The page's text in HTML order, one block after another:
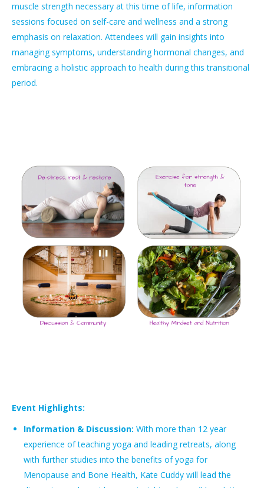
muscle strength necessary at this time of life, information
sessions focused on self-care and wellness and a strong
emphasis on relaxation. Attendees will gain insights into
managing symptoms, understanding hormonal changes, and
embracing a holistic approach to health during this transitional
period.
Event Highlights:
Information & Discussion: With more than 12 year
experience of teaching yoga and leading retreats, along
with further studies into the benefits of yoga for
Menopause and Bone Health, Kate Cuddy will lead the